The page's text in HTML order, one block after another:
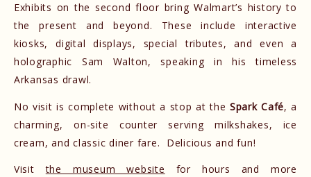
Exhibits on the second floor bring Walmart’s history to
the present and beyond. These include interactive
kiosks, digital displays, special tributes, and even a
holographic Sam Walton, speaking in his timeless
Arkansas drawl.
No visit is complete without a stop at the Spark Café, a
charming, on-site counter serving milkshakes, ice
cream, and classic diner fare. Delicious and fun!
Visitthe museum website for hours and more